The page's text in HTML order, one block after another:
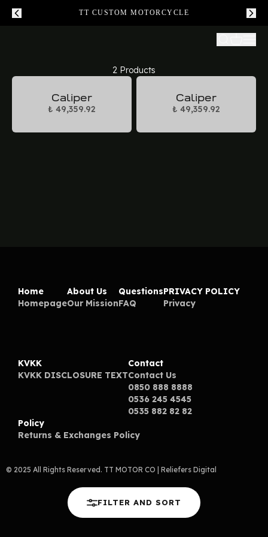
TT CUSTOM MOTORCYCLE
2 Products
Caliper
₺ 49,359.92
Caliper
₺ 49,359.92
FILTER AND SORT
Home
Homepage
About Us
Our Mission
Questions
FAQ
PRIVACY POLICY
Privacy
KVKK
KVKK DISCLOSURE TEXT
Contact
Contact Us
0850 888 8888
0536 245 4545
0535 882 82 82
Policy
Returns & Exchanges Policy
© 2025 All Rights Reserved. TT MOTOR CO | Reliefers Digital